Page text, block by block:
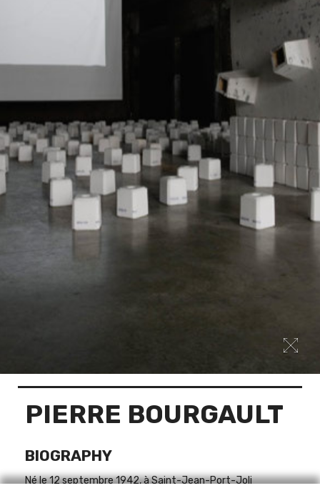
PIERRE BOURGAULT
BIOGRAPHY
Né le 12 septembre 1942, à Saint-Jean-Port-Joli